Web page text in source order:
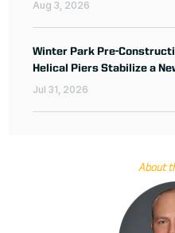
Aug 3, 2026
Winter Park Pre-
Helical Piers Stabilize a
Jul 31, 2026
About